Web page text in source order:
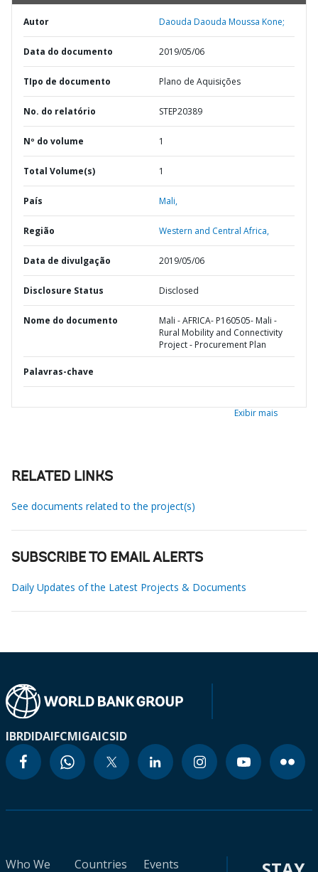
Autor Daouda Daouda Moussa Kone;
Data do documento 2019/05/06
TIpo de documento Plano de Aquisições
No. do relatório STEP20389
Nº do volume 1
Total Volume(s) 1
País Mali,
Região Western and Central Africa,
Data de divulgação 2019/05/06
Disclosure Status Disclosed
Nome do documento
Mali - AFRICA- P160505- Mali -
Rural Mobility and Connectivity
Project - Procurement Plan
Palavras-chave
Exibir mais
RELATED LINKS
See documents related to the project(s)
SUBSCRIBE TO EMAIL ALERTS
Daily Updates of the Latest Projects & Documents
IBRDIDAIFCMIGAICSID
Who We
Countries
Events